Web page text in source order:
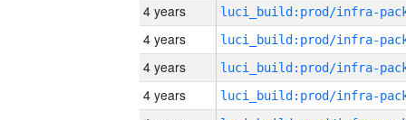
4 years
4 years
4 years
4 years